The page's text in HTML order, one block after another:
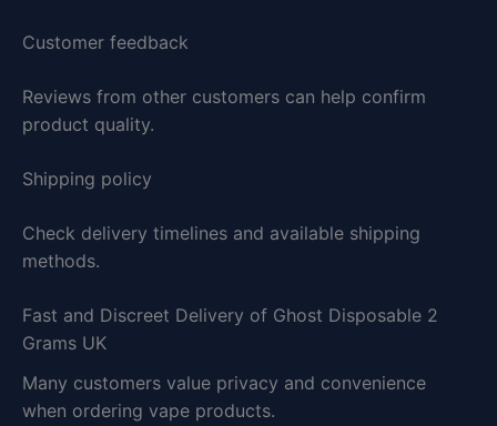
Customer feedback
Reviews from other customers can help confirm
product quality.
Shipping policy
Check delivery timelines and available shipping
methods.
Fast and Discreet Delivery of Ghost Disposable 2
Grams UK
Many customers value privacy and convenience
when ordering vape products.